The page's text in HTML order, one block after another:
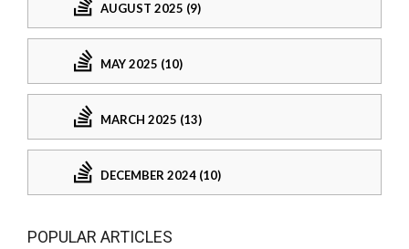
AUGUST 2025 (9)
MAY 2025 (10)
MARCH 2025 (13)
DECEMBER 2024 (10)
POPULAR ARTICLES